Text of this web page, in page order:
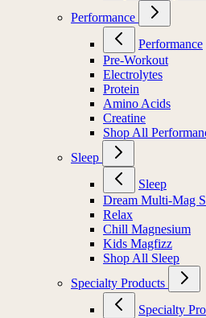
Performance
Performance
Pre-Workout
Electrolytes
Protein
Amino Acids
Creatine
Shop All
Sleep
Sleep
Dream Multi-Mag
Relax
Chill Magnesium
Kids Magfizz
Shop All Sleep
Specialty Products
Specialty